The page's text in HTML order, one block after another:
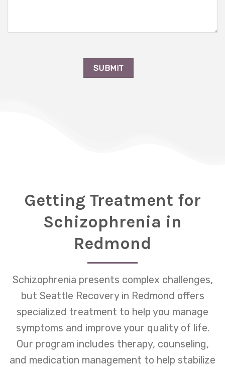
Getting Treatment for
Schizophrenia in
Redmond
Schizophrenia presents complex challenges,
but Seattle Recovery in Redmond offers
specialized treatment to help you manage
symptoms and improve your quality of life.
Our program includes therapy, counseling,
and medication management to help stabilize